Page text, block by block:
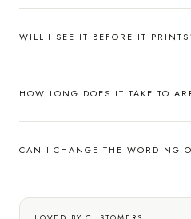
WILL I SEE IT BEFORE IT
HOW LONG DOES IT TAKE TO
CAN I CHANGE THE WORDING